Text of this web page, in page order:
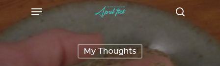
search
Menu
My Thoughts